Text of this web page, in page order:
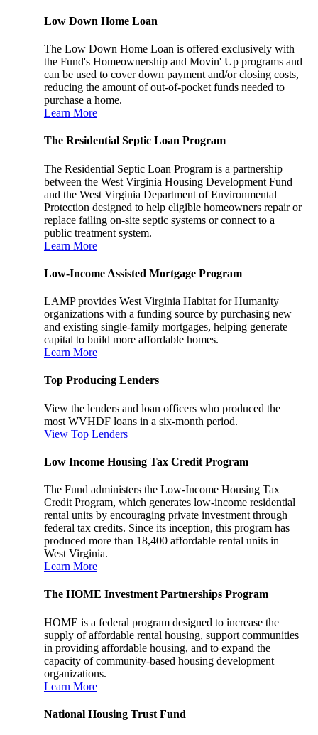
Low Down Home Loan
The Low Down Home Loan is offered exclusively with
the Fund's Homeownership and Movin' Up programs and
can be used to cover down payment and/or closing costs,
reducing the amount of out-of-pocket funds needed to
purchase a home.
Learn More
The Residential Septic Loan Program
The Residential Septic Loan Program is a partnership
between the West Virginia Housing Development Fund
and the West Virginia Department of Environmental
Protection designed to help eligible homeowners repair or
replace failing on-site septic systems or connect to a
public treatment system.
Learn More
Low-Income Assisted Mortgage Program
LAMP provides West Virginia Habitat for Humanity
organizations with a funding source by purchasing new
and existing single-family mortgages, helping generate
capital to build more affordable homes.
Learn More
Top Producing Lenders
View the lenders and loan officers who produced the
most WVHDF loans in a six-month period.
View Top Lenders
Low Income Housing Tax Credit Program
The Fund administers the Low-Income Housing Tax
Credit Program, which generates low-income residential
rental units by encouraging private investment through
federal tax credits. Since its inception, this program has
produced more than 18,400 affordable rental units in
West Virginia.
Learn More
The HOME Investment Partnerships Program
HOME is a federal program designed to increase the
supply of affordable rental housing, support communities
in providing affordable housing, and to expand the
capacity of community-based housing development
organizations.
Learn More
National Housing Trust Fund